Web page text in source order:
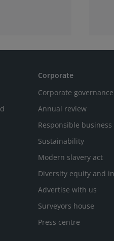
Corporate
Corporate governance
Annual review
Responsible business
Sustainability
Modern slavery act
Diversity equity and
Advertise with us
Surveyors house
Press centre